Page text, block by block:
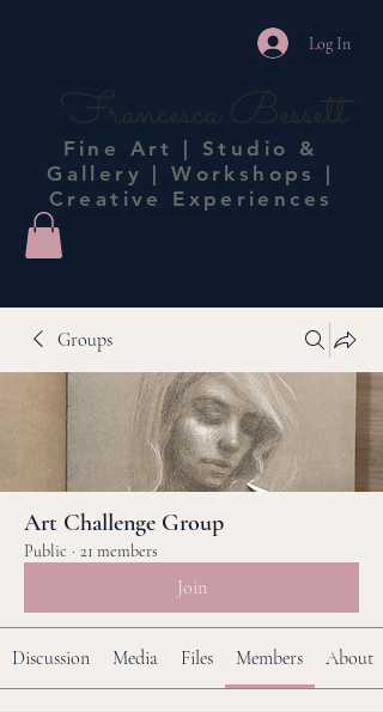
Log In
Francesca Bessett
Fine Art | Studio &
Gallery | Workshops |
Creative Experiences
Groups
Art Challenge Group
Public · 21 members
Join
Discussion Media Files Members About